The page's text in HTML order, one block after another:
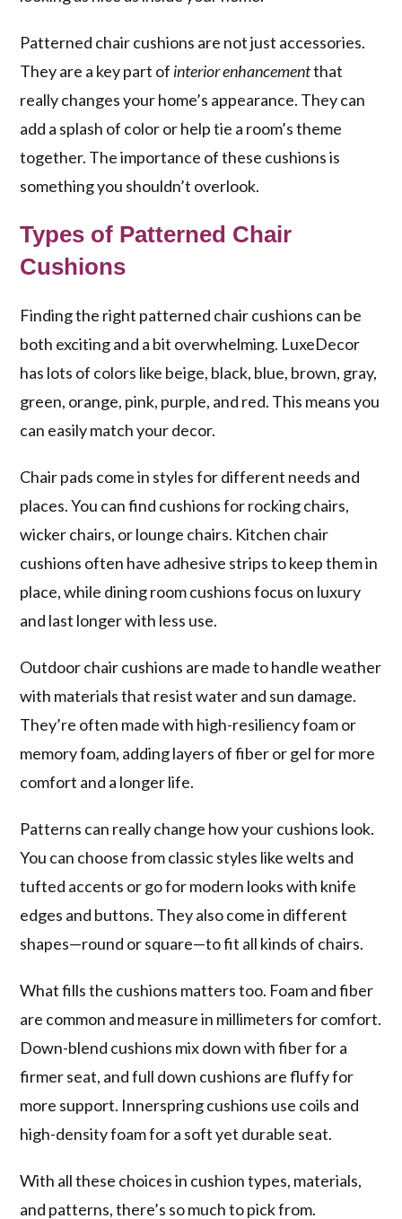
Patterned chair cushions are not just accessories.
They are a key part of interior enhancementthat
really changes your home’s appearance. They can
add a splash of color or help tie a room’s theme
together. The importance of these cushions is
something you shouldn’t overlook.
Types of Patterned Chair
Cushions
Finding the right patterned chair cushions can be
both exciting and a bit overwhelming. LuxeDecor
has lots of colors like beige, black, blue, brown, gray,
green, orange, pink, purple, and red. This means you
can easily match your decor.
Chair pads come in styles for different needs and
places. You can find cushions for rocking chairs,
wicker chairs, or lounge chairs. Kitchen chair
cushions often have adhesive strips to keep them in
place, while dining room cushions focus on luxury
and last longer with less use.
Outdoor chair cushions are made to handle weather
with materials that resist water and sun damage.
They’re often made with high-resiliency foam or
memory foam, adding layers of fiber or gel for more
comfort and a longer life.
Patterns can really change how your cushions look.
You can choose from classic styles like welts and
tufted accents or go for modern looks with knife
edges and buttons. They also come in different
shapes—round or square—to fit all kinds of chairs.
What fills the cushions matters too. Foam and fiber
are common and measure in millimeters for comfort.
Down-blend cushions mix down with fiber for a
firmer seat, and full down cushions are fluffy for
more support. Innerspring cushions use coils and
high-density foam for a soft yet durable seat.
With all these choices in cushion types, materials,
and patterns, there’s so much to pick from.